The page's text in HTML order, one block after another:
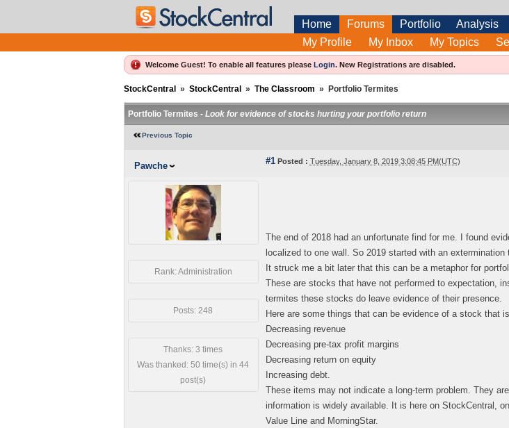
Home Forums Portfolio Analysis
My Profile
My Inbox My Topics
Welcome Guest! To enable all features please Login.New Registrations are disabled.
StockCentral » StockCentral » The Classroom » Portfolio Termites
Portfolio Termites - Look for evidence of stocks hurting your portfolio return
Previous Topic
Pawche #1Posted : Tuesday, January 8, 2019 3:08:45 PM(UTC)
Rank: Administration
Posts: 248
Thanks: 3 times
Was thanked: 50 time(s) in 44
post(s)
The end of 2018 had an unfortunate find for me. I found
localized to one wall. So 2019 started with an
It struck me a bit later that this can be a metaphor for
These are stocks that have not performed to expectation,
termites these stocks do leave evidence of their presence.
Here are some things that can be evidence of a stock that
Decreasing revenue
Decreasing pre-tax profit margins
Decreasing return on equity
Increasing debt.
These items may not indicate a long-term problem. They
information is widely available. It is here on StockCentral,
Value Line and MorningStar.